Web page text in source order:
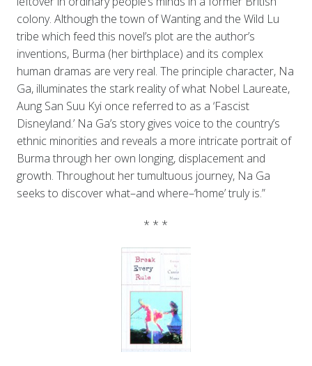
colony. Although the town of Wanting and the Wild Lu
tribe which feed this novel’s plot are the author’s
inventions, Burma (her birthplace) and its complex
human dramas are very real. The principle character, Na
Ga, illuminates the stark reality of what Nobel Laureate,
Aung San Suu Kyi once referred to as a ‘Fascist
Disneyland.’ Na Ga’s story gives voice to the country’s
ethnic minorities and reveals a more intricate portrait of
Burma through her own longing, displacement and
growth. Throughout her tumultuous journey, Na Ga
seeks to discover what–and where–‘home’ truly is.”
* * *